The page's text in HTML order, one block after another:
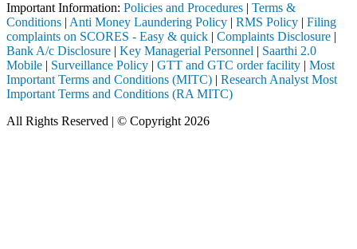
Important Information: Policies and Procedures | Terms &
Conditions | Anti Money Laundering Policy | RMS Policy | Filing
complaints on SCORES - Easy & quick | Complaints Disclosure |
Bank A/c Disclosure | Key Managerial Personnel | Saarthi 2.0
Mobile | Surveillance Policy | GTT and GTC order facility | Most
Important Terms and Conditions (MITC) | Research Analyst Most
Important Terms and Conditions (RA MITC)
All Rights Reserved | © Copyright 2026